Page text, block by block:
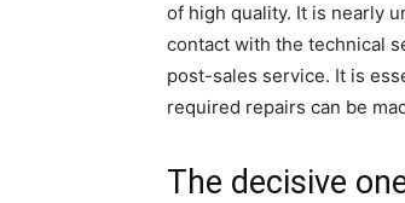
of high quality. It is nearly
contact with the technical
post-sales service. It is
required repairs can be
The decisive